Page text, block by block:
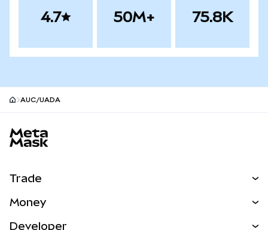
4.7 50M+ 75.8K
AUC/UADA
Trade
Money
Developer